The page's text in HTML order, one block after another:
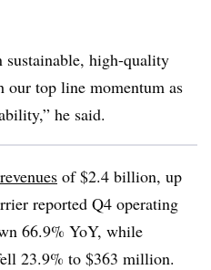
sustainable, high-quality
our top line momentum as
he said.
of $2.4 billion, up
reported Q4 operating
66.9% YoY, while
23.9% to $363 million.